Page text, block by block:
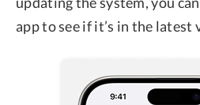
app to see if it’s in the latest